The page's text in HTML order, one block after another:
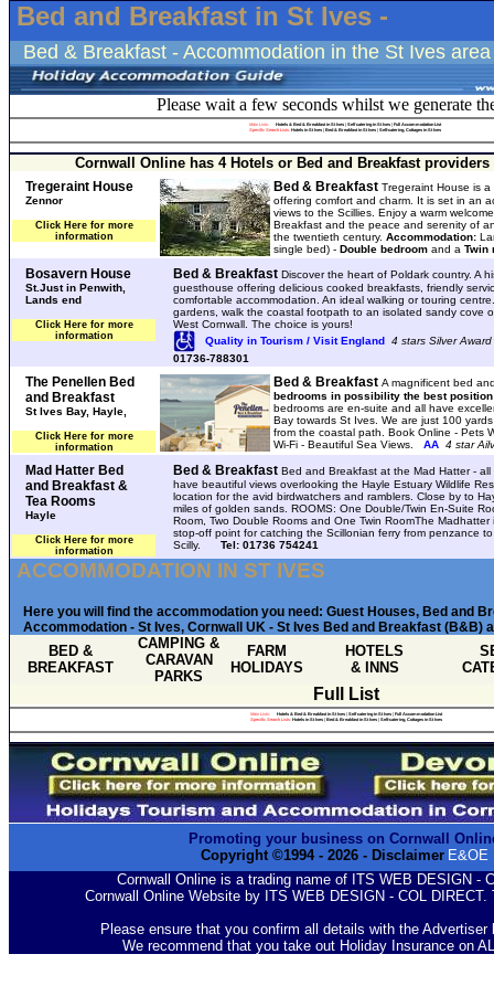
Bed and Breakfast in St Ives -
Bed & Breakfast - Accommodation in the St Ives area
Please wait a few seconds whilst we generate
Main Lists: Hotels & Bed & Breakfast in St Ives | Self catering in St Ives | Full Accommodation List
Specific Search Lists: Hotels in St Ives | Bed & Breakfast in St Ives | Self-catering, Cottages in St Ives
Cornwall Online has 4 Hotels or Bed and Breakfast providers
Tregeraint House
Zennor
Click Here for more
information
Bed & Breakfast Tregeraint House is
offering comfort and charm. It is set in an
views to the Scillies. Enjoy a warm
Breakfast and the peace and serenity of
the twentieth century. Accommodation:
single bed) - Double bedroom and a Twin
Bosavern House
St.Just in Penwith,
Lands end
Click Here for more
information
Bed & Breakfast Discover the heart of Poldark country. A
guesthouse offering delicious cooked breakfasts, friendly
comfortable accommodation. An ideal walking or touring
gardens, walk the coastal footpath to an isolated sandy cove
West Cornwall. The choice is yours!
Quality in Tourism / Visit England 4 stars Silver
01736-788301
The Penellen Bed
and Breakfast
St Ives Bay, Hayle,
Click Here for more
information
Bed & Breakfast A magnificent bed
bedrooms in possibility the best
bedrooms are en-suite and all have
Bay towards St Ives. We are just 100
from the coastal path. Book Online - Pets
Wi-Fi - Beautiful Sea Views.
AA 4 star
Mad Hatter Bed
and Breakfast &
Tea Rooms
Hayle
Click Here for more
information
Bed & Breakfast Bed and Breakfast at the Mad Hatter - all
have beautiful views overlooking the Hayle Estuary Wildlife
location for the avid birdwatchers and ramblers. Close by to
miles of golden sands. ROOMS: One Double/Twin En-Suite
Room, Two Double Rooms and One Twin RoomThe Madhatter
stop-off point for catching the Scillonian ferry from penzance
Scilly.
Tel: 01736 754241
ACCOMMODATION IN ST IVES
Here you will find the accommodation you need: Guest Houses, Bed and
Accommodation - St Ives, Cornwall UK - St Ives Bed and Breakfast (B&B)
BED &
BREAKFAST
CAMPING &
CARAVAN
PARKS
FARM
HOLIDAYS
HOTELS
& INNS
Full List
Main Lists: Hotels & Bed & Breakfast in St Ives| Self catering in St Ives| Full Accommodation List
Specific Search Lists: Hotels in St Ives| Bed & Breakfast in St Ives| Self-catering, Cottages in St Ives
Promoting your business on Cornwall
Copyright ©1994 - 2026- Disclaimer E&OE
Cornwall Online is a trading name of ITS WEB DESIGN -
Cornwall Online Website by ITS WEB DESIGN - COL DIRECT.
Please ensure that you confirm all details with the Advertiser
We recommend that you take out Holiday Insurance on